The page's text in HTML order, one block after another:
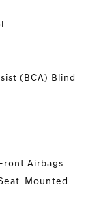
(BCA) Blind
Airbags
Mounted